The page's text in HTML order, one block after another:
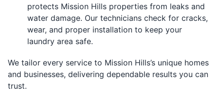
protects Mission Hills properties from leaks and
water damage. Our technicians check for cracks,
wear, and proper installation to keep your
laundry area safe.
We tailor every service to Mission Hills’s unique homes
and businesses, delivering dependable results you can
trust.